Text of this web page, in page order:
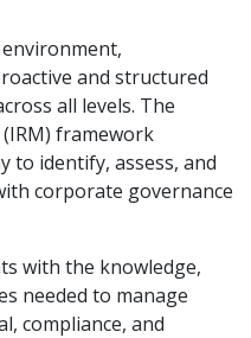
and structured
all levels. The
framework
to identify, assess, and
corporate governance
with the knowledge,
needed to manage
compliance, and